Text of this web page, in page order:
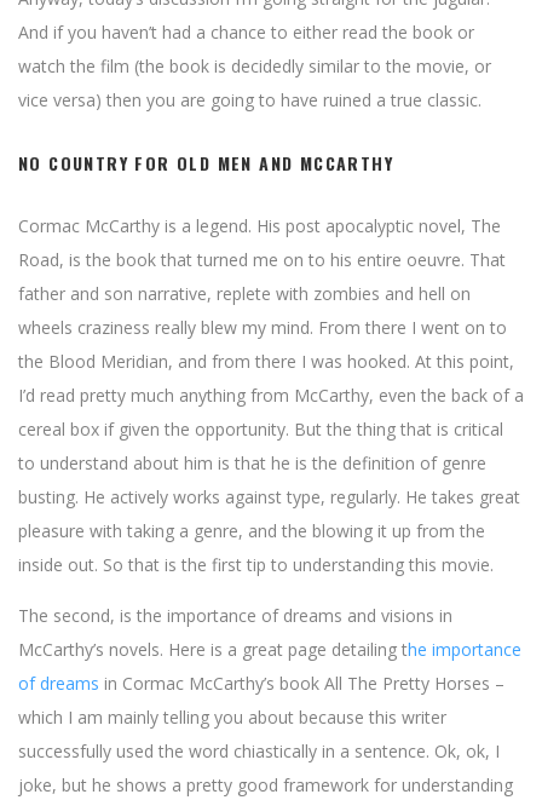
And if you haven’t had a chance to either read the book or
watch the film (the book is decidedly similar to the movie, or
vice versa) then you are going to have ruined a true classic.
NO COUNTRY FOR OLD MEN AND MCCARTHY
Cormac McCarthy is a legend. His post apocalyptic novel, The
Road, is the book that turned me on to his entire oeuvre. That
father and son narrative, replete with zombies and hell on
wheels craziness really blew my mind. From there I went on to
the Blood Meridian, and from there I was hooked. At this point,
I’d read pretty much anything from McCarthy, even the back of a
cereal box if given the opportunity. But the thing that is critical
to understand about him is that he is the definition of genre
busting. He actively works against type, regularly. He takes great
pleasure with taking a genre, and the blowing it up from the
inside out. So that is the first tip to understanding this movie.
The second, is the importance of dreams and visions in
McCarthy’s novels. Here is a great page detailing the importance
of dreams in Cormac McCarthy’s book All The Pretty Horses –
which I am mainly telling you about because this writer
successfully used the word chiastically in a sentence. Ok, ok, I
joke, but he shows a pretty good framework for understanding